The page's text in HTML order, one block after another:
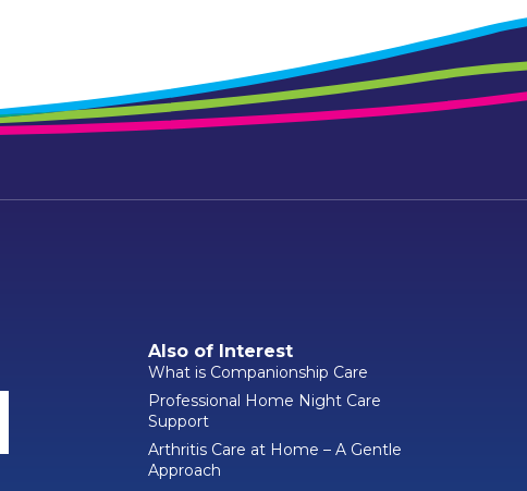
Also of Interest
What is Companionship Care
Professional Home Night Care
Support
Arthritis Care at Home – A Gentle
Approach